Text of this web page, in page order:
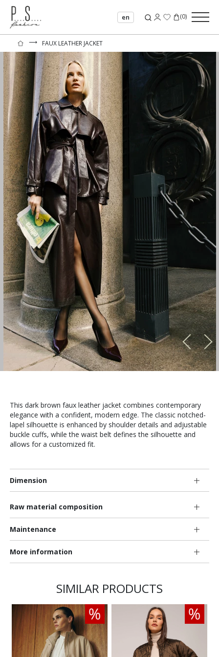
en (0)
⟶ FAUX LEATHER JACKET
This dark brown faux leather jacket combines contemporary
elegance with a confident, modern edge. The classic notched-
lapel silhouette is enhanced by shoulder details and adjustable
buckle cuffs, while the waist belt defines the silhouette and
allows for a customized fit.
Dimension
Raw material composition
Maintenance
More information
SIMILAR PRODUCTS